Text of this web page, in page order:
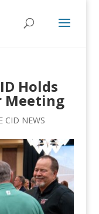
Holds
Meeting
CID NEWS